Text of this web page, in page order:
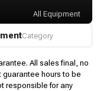
All Equipment
Category
All sales final, no
guarantee hours to be
responsible for any